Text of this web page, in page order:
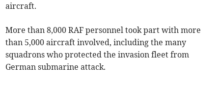
aircraft.
More than 8,000 RAF personnel took part with more
than 5,000 aircraft involved, including the many
squadrons who protected the invasion fleet from
German submarine attack.